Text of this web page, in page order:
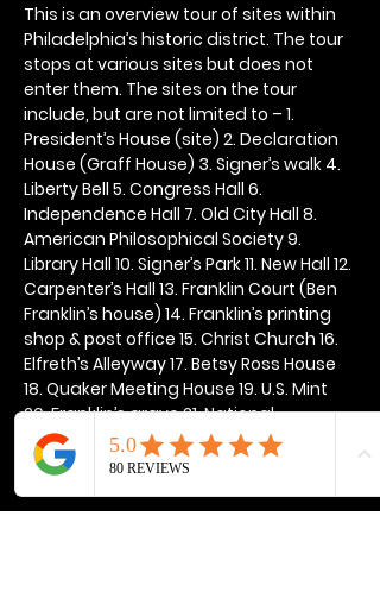
This is an overview tour of sites within
Philadelphia’s historic district. The tour
stops at various sites but does not
enter them. The sites on the tour
include, but are not limited to – 1.
President’s House (site) 2. Declaration
House (Graff House) 3. Signer’s walk 4.
Liberty Bell 5. Congress Hall 6.
Independence Hall 7. Old City Hall 8.
American Philosophical Society 9.
Library Hall 10. Signer’s Park 11. New Hall 12.
Carpenter’s Hall 13. Franklin Court (Ben
Franklin’s house) 14. Franklin’s printing
shop & post office 15. Christ Church 16.
Elfreth’s Alleyway 17. Betsy Ross House
18. Quaker Meeting House 19. U.S. Mint
20. Franklin’s grave 21. National
Constitution Center
Show More